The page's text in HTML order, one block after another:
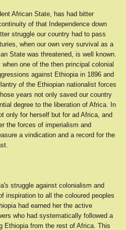
African State, has had bitter
of that Independence down
struggle our country had to pass
when our own very survival as a
State was threatened, is well known.
one of the then principal colonial
against Ethiopia in 1896 and
of the Ethiopian nationalist forces
years not only saved our country
degree to the liberation of Africa. In
only for herself but for ad Africa, and
the forces of imperialism and
a vindication and a record for the
struggle against colonialism and
inspiration to all the coloured peoples
had earned her the active
who had systematically followed a
Ethiopia from the rest of Africa. This